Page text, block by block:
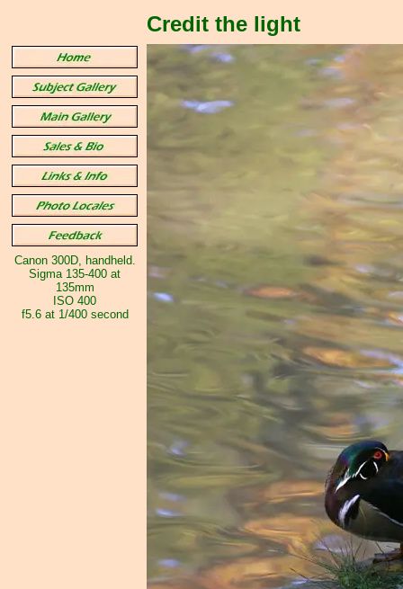
Canon 300D, handheld.
Sigma 135-400 at
135mm
ISO 400
f5.6 at 1/400 second
Credit the light